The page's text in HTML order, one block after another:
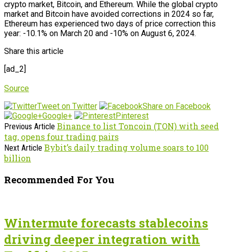
crypto market, Bitcoin, and Ethereum. While the global crypto
market and Bitcoin have avoided corrections in 2024 so far,
Ethereum has experienced two days of price correction this
year: -10.1% on March 20 and -10% on August 6, 2024.
Share this article
[ad_2]
Source
Tweet on Twitter
Share on Facebook
Google+
Pinterest
Previous Article Binance to list Toncoin (TON) with seed
tag, opens four trading pairs
Next Article Bybit’s daily trading volume soars to 100
billion
Recommended For You
Wintermute forecasts stablecoins
driving deeper integration with